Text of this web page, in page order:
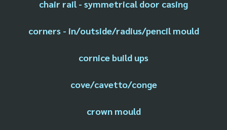
chair rail - symmetrical door casing
corners - in/outside/radius/pencil mould
cornice build ups
cove/cavetto/conge
crown mould